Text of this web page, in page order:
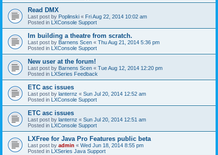
Read DMX
Last post by Poplinski « Fri Aug 22, 2014 10:02 am
Posted in LXConsole Support
Im building a theatre from scratch.
Last post by Barnens Scen « Thu Aug 21, 2014 5:36 pm
Posted in LXConsole Support
New user at the forum!
Last post by Barnens Scen « Tue Aug 12, 2014 12:20 pm
Posted in LXSeries Feedback
ETC asc issues
Last post by lanternz « Sun Jul 20, 2014 12:52 am
Posted in LXConsole Support
ETC asc issues
Last post by lanternz « Sun Jul 20, 2014 12:51 am
Posted in LXConsole Support
LXFree for Java Pro Features public beta
Last post by admin « Wed Jun 18, 2014 8:55 pm
Posted in LXSeries Java Support